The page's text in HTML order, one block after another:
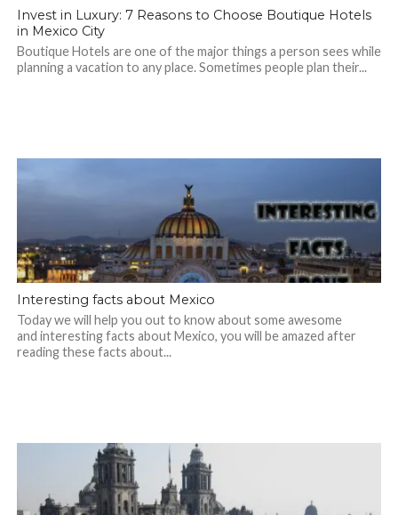
Invest in Luxury: 7 Reasons to Choose Boutique Hotels
in Mexico City
Boutique Hotels are one of the major things a person sees while
planning a vacation to any place. Sometimes people plan their...
Interesting facts about Mexico
Today we will help you out to know about some awesome
and interesting facts about Mexico, you will be amazed after
reading these facts about...